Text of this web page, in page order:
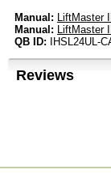
Manual:
LiftMaster
Manual:
LiftMaster
QB ID:
IHSL24UL-
Reviews